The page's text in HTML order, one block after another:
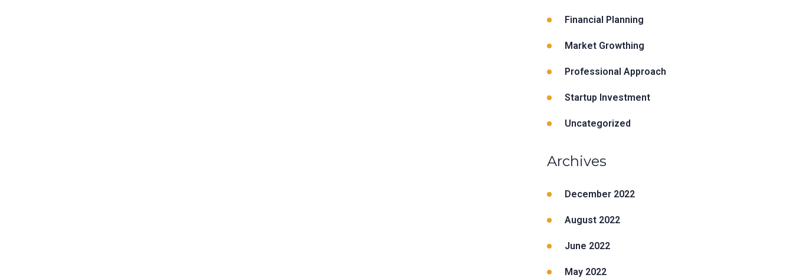
Financial Planning
Market Growthing
Professional Approach
Startup Investment
Uncategorized
Archives
December 2022
August 2022
June 2022
May 2022